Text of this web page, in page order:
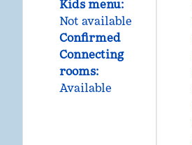
Kids menu:
Not available
Confirmed
Connecting
rooms:
Available